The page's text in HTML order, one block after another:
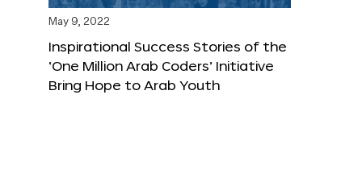
May 9, 2022
Inspirational Success Stories of the
‘One Million Arab Coders’ Initiative
Bring Hope to Arab Youth